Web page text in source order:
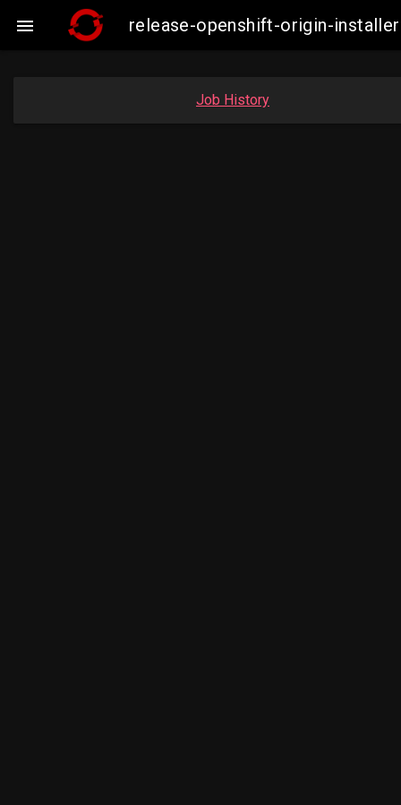
 release-openshift-origin-
Job History